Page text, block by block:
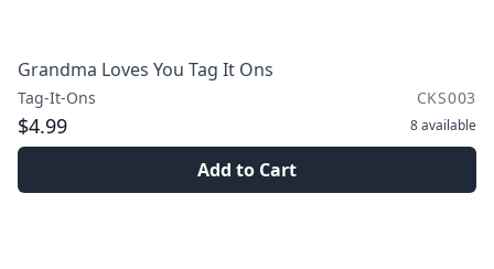
Grandma Loves You Tag It Ons
Tag-It-Ons CKS003
$4.99 8available
Add to Cart